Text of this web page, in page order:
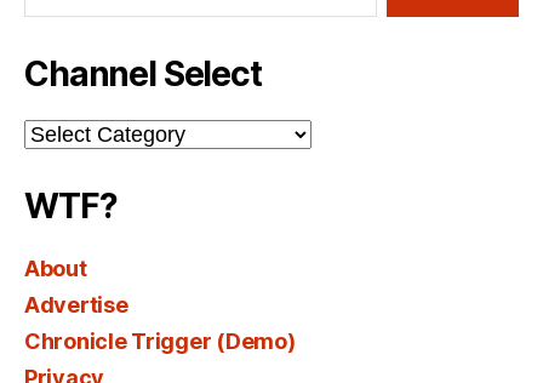
Channel Select
Channel
Select
WTF?
About
Advertise
Chronicle Trigger (Demo)
Privacy